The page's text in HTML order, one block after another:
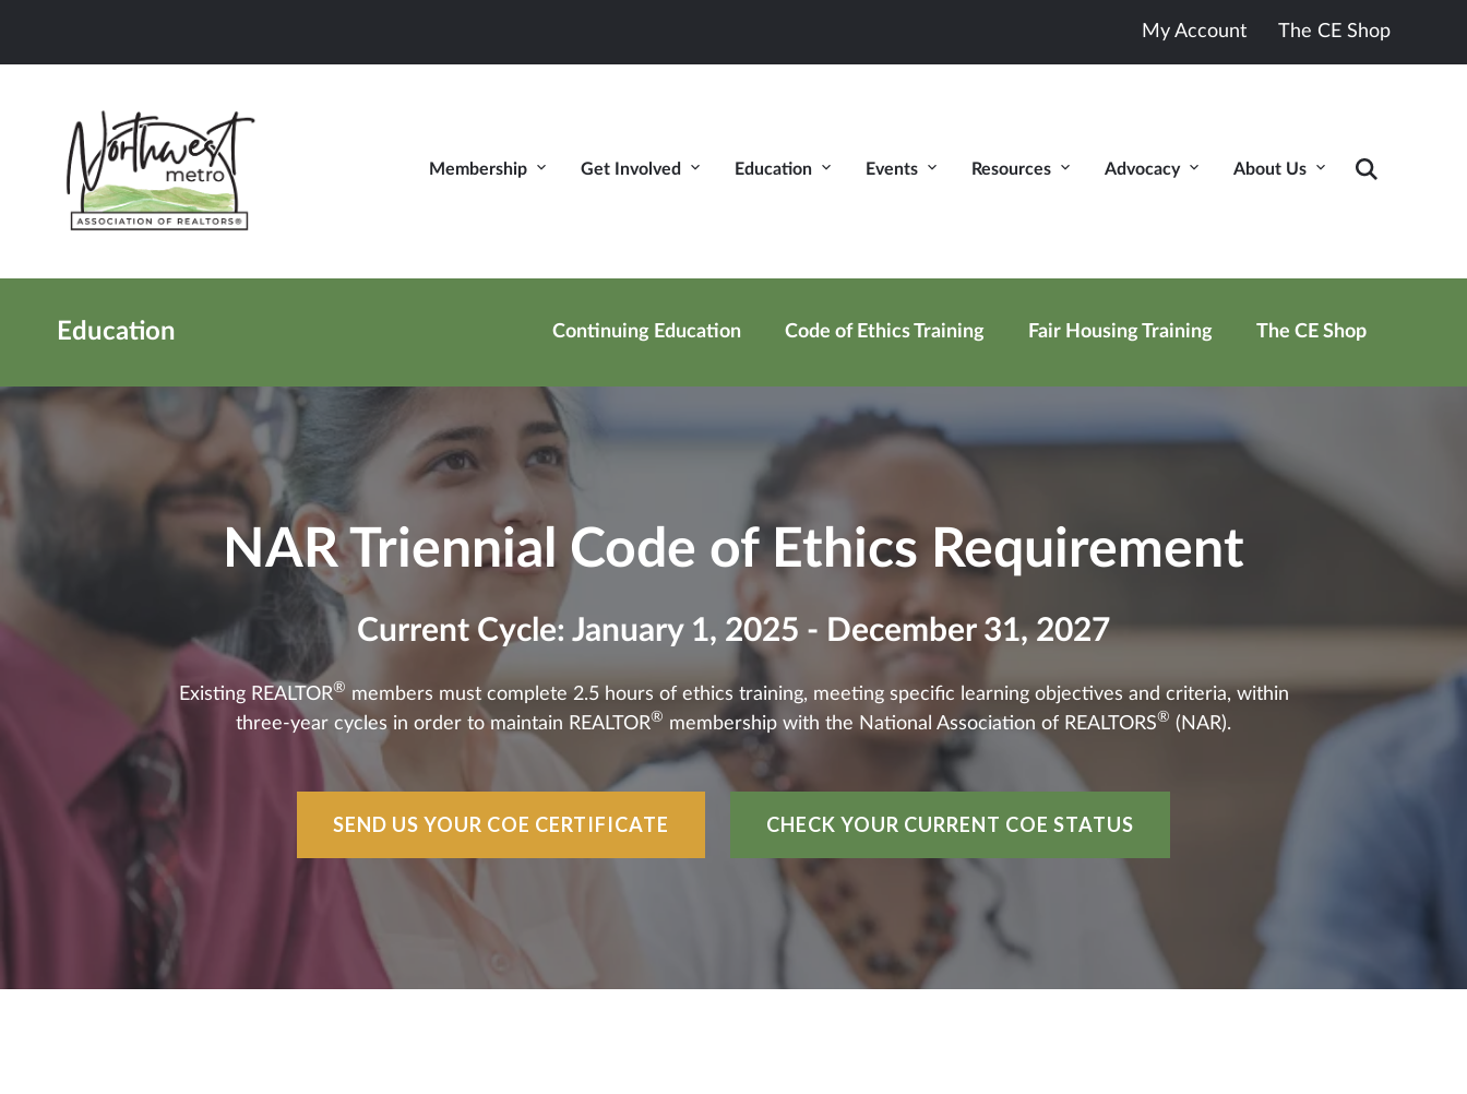
My Account The CE Shop
Membership Get Involved Education Events Resources Advocacy About Us
Education Continuing Education Code of Ethics Training Fair Housing Training The CE Shop
NAR Triennial Code of Ethics Requirement
Current Cycle: January 1, 2025 - December 31, 2027
Existing REALTOR® members must complete 2.5 hours of ethics training, meeting specific learning objectives and criteria, within
three-year cycles in order to maintain REALTOR® membership with the National Association of REALTORS® (NAR).
SEND US YOUR COE CERTIFICATE CHECK YOUR CURRENT COE STATUS